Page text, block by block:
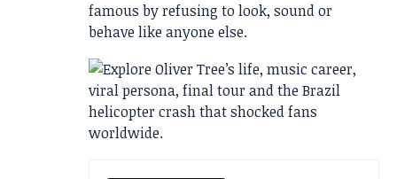
famous by refusing to look, sound or
behave like anyone else.